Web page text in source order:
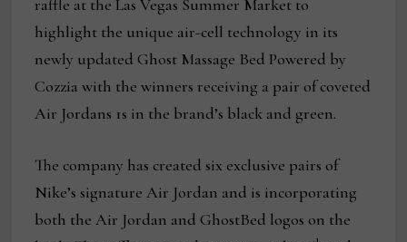
raffle at the Las Vegas Summer Market to
highlight the unique air-cell technology in its
newly updated Ghost Massage Bed Powered by
Cozzia with the winners receiving a pair of coveted
Air Jordans 1s in the brand’s black and green.
The company has created six exclusive pairs of
Nike’s signature Air Jordan and is incorporating
both the Air Jordan and GhostBed logos on the